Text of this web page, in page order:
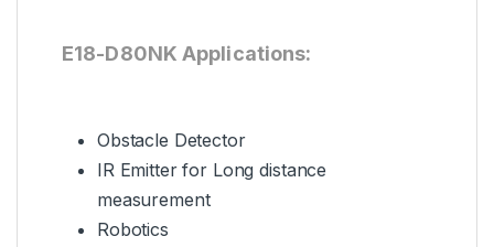
E18-D80NK Applications:
Obstacle Detector
IR Emitter for Long distance
measurement
Robotics